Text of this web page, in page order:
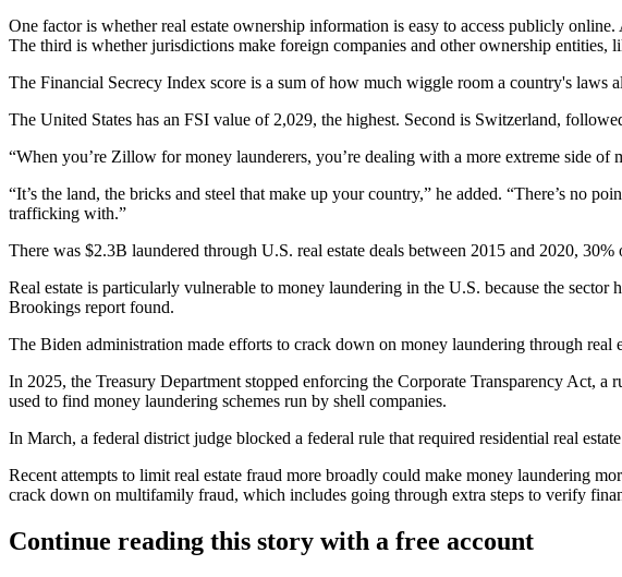
One factor is whether real estate ownership information is easy to access publicly
The third is whether jurisdictions make foreign companies and other ownership entities,
The Financial Secrecy Index score is a sum of how much wiggle room a country's
The United States has an FSI value of 2,029, the highest. Second is Switzerland,
“When you’re Zillow for money launderers, you’re dealing with a more extreme side
“It’s the land, the bricks and steel that make up your country,” he added. “There’s no
trafficking with.”
There was $2.3B laundered through U.S. real estate deals between 2015 and 2020, 30%
Real estate is particularly vulnerable to money laundering in the U.S. because the
Brookings report found.
The Biden administration made efforts to crack down on money laundering through real
In 2025, the Treasury Department stopped enforcing the Corporate Transparency Act, a
used to find money laundering schemes run by shell companies.
In March, a federal district judge blocked a federal rule that required residential real
Recent attempts to limit real estate fraud more broadly could make money laundering
crack down on multifamily fraud, which includes going through extra steps to verify
Continue reading this story with a free account